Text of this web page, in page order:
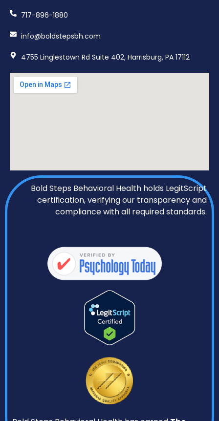
717-896-1880
info@boldstepsbh.com
4755 Linglestown Rd Suite 402, Harrisburg, PA 17112
Bold Steps Behavioral Health holds LegitScript
certification, verifying our transparency and
compliance with all required standards.